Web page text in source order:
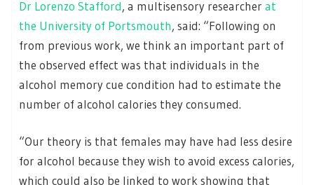
Dr Lorenzo Stafford, a multisensory researcher at
the University of Portsmouth, said: “Following on
from previous work, we think an important part of
the observed effect was that individuals in the
alcohol memory cue condition had to estimate the
number of alcohol calories they consumed.
“Our theory is that females may have had less desire
for alcohol because they wish to avoid excess calories,
which could also be linked to work showing that